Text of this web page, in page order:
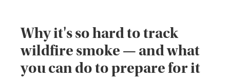
Why it's so hard to track
wildfire smoke — and what
you can do to prepare for it